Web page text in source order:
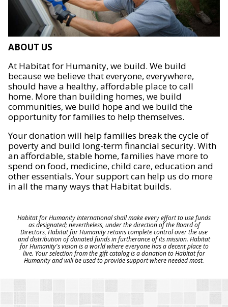
ABOUT US
At Habitat for Humanity, we build. We build
because we believe that everyone, everywhere,
should have a healthy, affordable place to call
home. More than building homes, we build
communities, we build hope and we build the
opportunity for families to help themselves.
Your donation will help families break the cycle of
poverty and build long-term financial security. With
an affordable, stable home, families have more to
spend on food, medicine, child care, education and
other essentials. Your support can help us do more
in all the many ways that Habitat builds.
Habitat for Humanity International shall make every effort to use funds
as designated; nevertheless, under the direction of the Board of
Directors, Habitat for Humanity retains complete control over the use
and distribution of donated funds in furtherance of its mission. Habitat
for Humanity's vision is a world where everyone has a decent place to
live. Your selection from the gift catalog is a donation to Habitat for
Humanity and will be used to provide support where needed most.